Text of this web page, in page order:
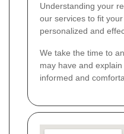
Understanding your
our services to fit
personalized and
We take the time to
may have and
informed and